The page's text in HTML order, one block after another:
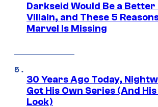
Darkseid Would Be a
Villain, and These 5
Marvel Is Missing
30 Years Ago Today,
Got His Own Series (And
Look)